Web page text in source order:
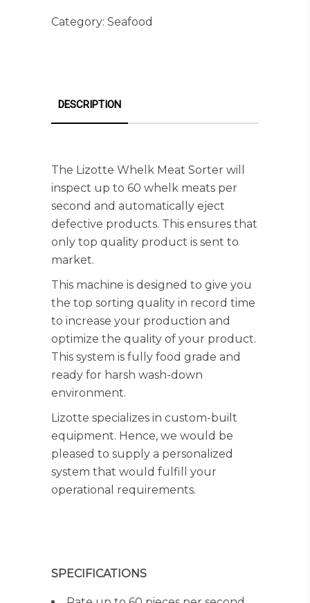
Category: Seafood
DESCRIPTION
The Lizotte Whelk Meat Sorter will
inspect up to 60 whelk meats per
second and automatically eject
defective products. This ensures that
only top quality product is sent to
market.
This machine is designed to give you
the top sorting quality in record time
to increase your production and
optimize the quality of your product.
This system is fully food grade and
ready for harsh wash-down
environment.
Lizotte specializes in custom-built
equipment. Hence, we would be
pleased to supply a personalized
system that would fulfill your
operational requirements.
SPECIFICATIONS